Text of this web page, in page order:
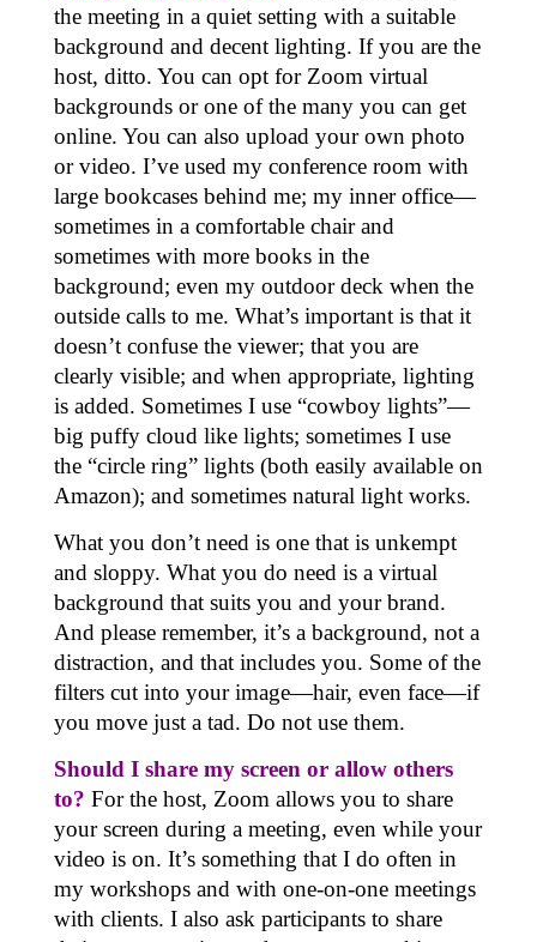
the meeting in a quiet setting with a suitable
background and decent lighting. If you are the
host, ditto. You can opt for Zoom virtual
backgroundsor one of the many you can get
online. You can also upload your own photo
or video. I’ve used my conference room with
large bookcases behind me; my inner office—
sometimes in a comfortable chair and
sometimes with more books in the
background; even my outdoor deck when the
outside calls to me. What’s important is that it
doesn’t confuse the viewer; that you are
clearly visible; and when appropriate, lighting
is added. Sometimes I use “cowboy lights”—
big puffy cloud like lights; sometimes I use
the “circle ring” lights (both easily available on
Amazon); and sometimes natural light works.
What you don’t need is one that is unkempt
and sloppy. What you do need is a virtual
background that suits you and your brand.
And please remember, it’s a background, not a
distraction, and that includes you. Some of the
filters cut into your image—hair, even face—if
you move just a tad. Do not use them.
Should I share my screen or allow others
to? For the host, Zoom allows you to share
your screen during a meeting, even while your
video is on. It’s something that I do often in
my workshops and with one-on-one meetings
with clients. I also ask participants to share